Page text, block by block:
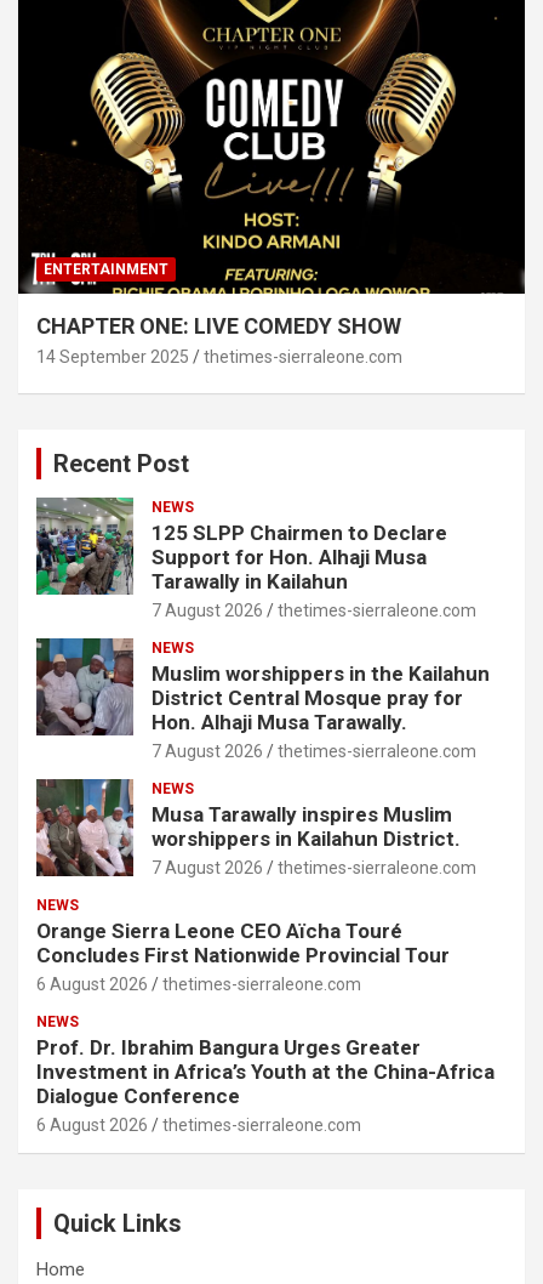
ENTERTAINMENT
CHAPTER ONE: LIVE COMEDY SHOW
14 September 2025 thetimes-sierraleone.com
Recent Post
NEWS
125 SLPP Chairmen to Declare
Support for Hon. Alhaji Musa
Tarawally in Kailahun
7 August 2026 thetimes-sierraleone.com
NEWS
Muslim worshippers in the Kailahun
District Central Mosque pray for
Hon. Alhaji Musa Tarawally.
7 August 2026 thetimes-sierraleone.com
NEWS
Musa Tarawally inspires Muslim
worshippers in Kailahun District.
7 August 2026 thetimes-sierraleone.com
NEWS
Orange Sierra Leone CEO Aïcha Touré
Concludes First Nationwide Provincial Tour
6 August 2026 thetimes-sierraleone.com
NEWS
Prof. Dr. Ibrahim Bangura Urges Greater
Investment in Africa’s Youth at the China-Africa
Dialogue Conference
6 August 2026 thetimes-sierraleone.com
Quick Links
Home